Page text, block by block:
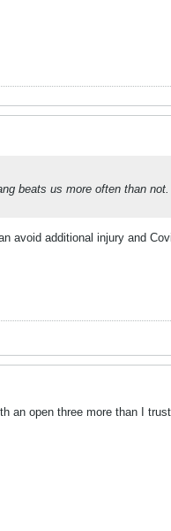
beats us more often than
avoid additional injury and
an open three more than I